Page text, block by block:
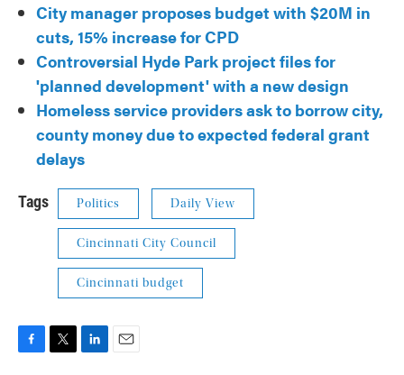
City manager proposes budget with $20M in
cuts, 15% increase for CPD
Controversial Hyde Park project files for
'planned development' with a new design
Homeless service providers ask to borrow city,
county money due to expected federal grant
delays
Tags Politics Daily View
Cincinnati City Council
Cincinnati budget